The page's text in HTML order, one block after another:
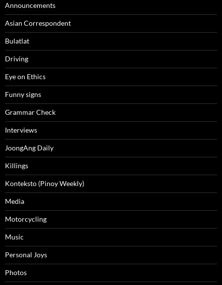
Announcements
Asian Correspondent
Bulatlat
Driving
Eye on Ethics
Funny signs
Grammar Check
Interviews
JoongAng Daily
Killings
Konteksto (Pinoy Weekly)
Media
Motorcycling
Music
Personal Joys
Photos